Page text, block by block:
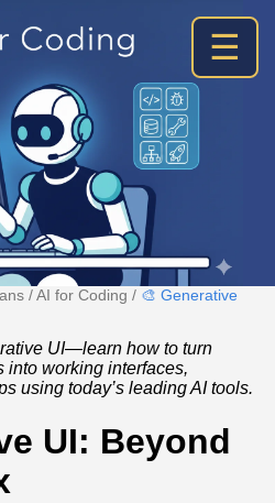
☰
/AI for Coding / 🎨 Generative
UI—learn how to turn
into working interfaces,
using today’s leading AI tools.
UI: Beyond